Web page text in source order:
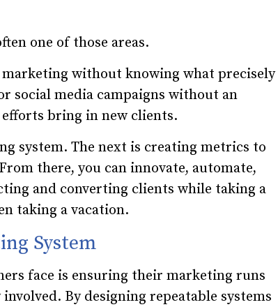
one of those areas.
marketing without knowing what precisely
social media campaigns without an
bring in new clients.
system. The next is creating metrics to
there, you can innovate, automate,
and converting clients while taking a
taking a vacation.
System
face is ensuring their marketing runs
By designing repeatable systems